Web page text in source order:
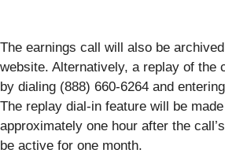
The earnings call will also be
website. Alternatively, a replay of the
by dialing (888) 660-6264 and
The replay dial-in feature will be
approximately one hour after the
be active for one month.